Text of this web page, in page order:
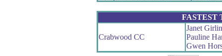
FASTEST
Crabwood CC
Janet
Pauline
Gwen